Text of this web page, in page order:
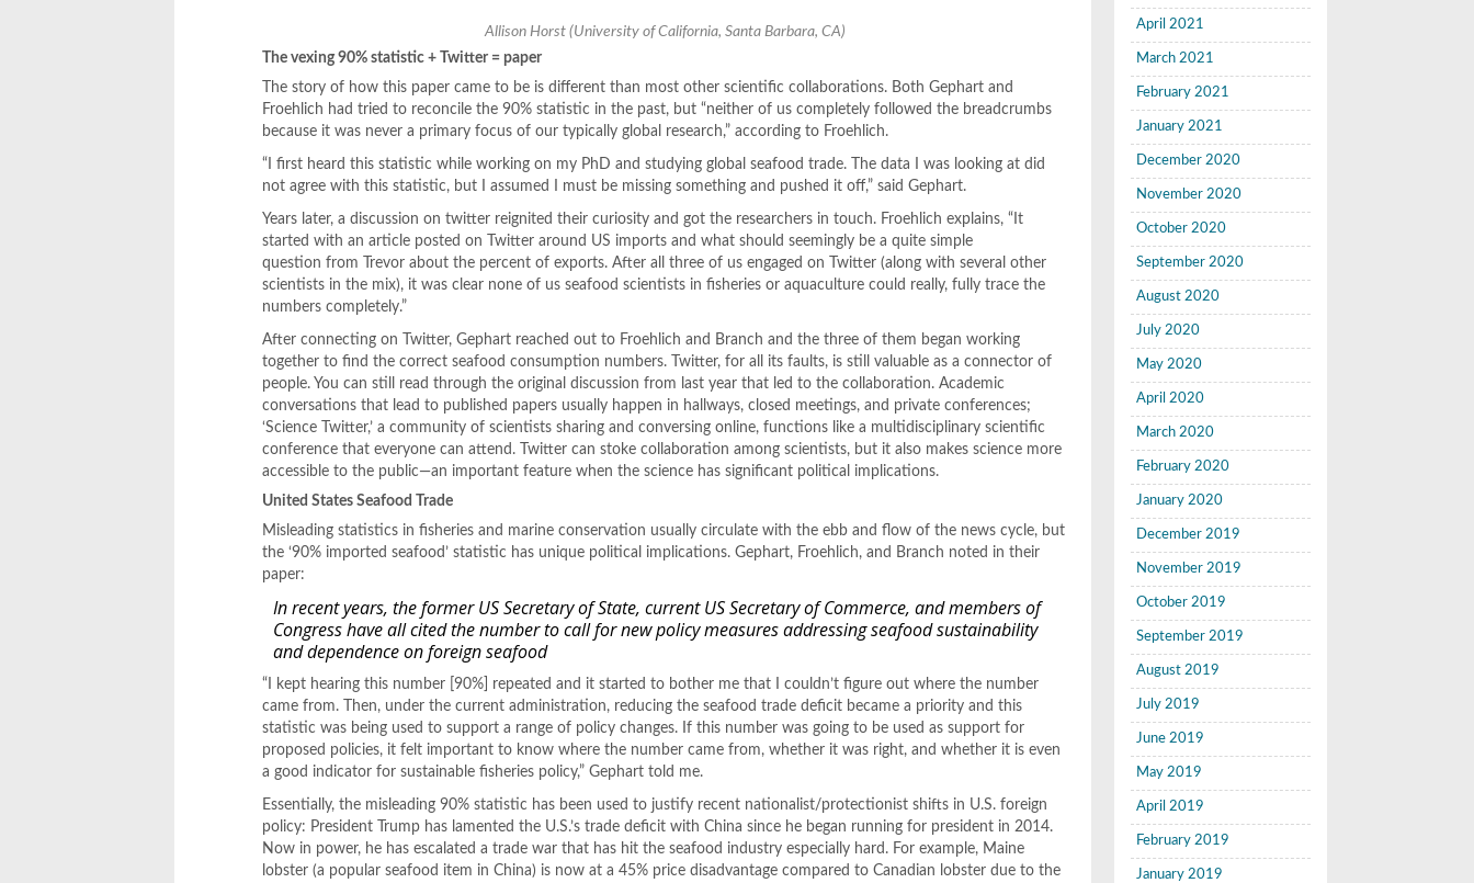
Allison Horst (University of California, Santa Barbara, CA)
The vexing 90% statistic + Twitter = paper
The story of how this paper came to be is different than most other scientific collaborations. Both Gephart and
Froehlich had tried to reconcile the 90% statistic in the past, but “neither of us completely followed the breadcrumbs
because it was never a primary focus of our typically global research,” according to Froehlich.
“I first heard this statistic while working on my PhD and studying global seafood trade. The data I was looking at did
not agree with this statistic, but I assumed I must be missing something and pushed it off,” said Gephart.
Years later, a discussion on twitter reignited their curiosity and got the researchers in touch. Froehlich explains, “It
started with an article posted on Twitter around US imports and what should seemingly be a quite simple
question from Trevor about the percent of exports. After all three of us engaged on Twitter (along with several other
scientists in the mix), it was clear none of us seafood scientists in fisheries or aquaculture could really, fully trace the
numbers completely.”
After connecting on Twitter, Gephart reached out to Froehlich and Branch and the three of them began working
together to find the correct seafood consumption numbers. Twitter, for all its faults, is still valuable as a connector of
people. You can still read through the original discussion from last year that led to the collaboration. Academic
conversations that lead to published papers usually happen in hallways, closed meetings, and private conferences;
‘Science Twitter,’ a community of scientists sharing and conversing online, functions like a multidisciplinary scientific
conference that everyone can attend. Twitter can stoke collaboration among scientists, but it also makes science more
accessible to the public—an important feature when the science has significant political implications.
United States Seafood Trade
Misleading statistics in fisheries and marine conservation usually circulate with the ebb and flow of the news cycle, but
the ‘90% imported seafood’ statistic has unique political implications. Gephart, Froehlich, and Branch noted in their
paper:
In recent years, the former US Secretary of State, current US Secretary of Commerce, and members of
Congress have all cited the number to call for new policy measures addressing seafood sustainability
and dependence on foreign seafood
“I kept hearing this number [90%] repeated and it started to bother me that I couldn’t figure out where the number
came from. Then, under the current administration, reducing the seafood trade deficit became a priority and this
statistic was being used to support a range of policy changes. If this number was going to be used as support for
proposed policies, it felt important to know where the number came from, whether it was right, and whether it is even
a good indicator for sustainable fisheries policy,” Gephart told me.
Essentially, the misleading 90% statistic has been used to justify recent nationalist/protectionist shifts in U.S. foreign
policy: President Trump has lamented the U.S.’s trade deficit with China since he began running for president in 2014.
Now in power, he has escalated a trade war that has hit the seafood industry especially hard. For example, Maine
lobster (a popular seafood item in China) is now at a 45% price disadvantage compared to Canadian lobster due to the
April 2021
March 2021
February 2021
January 2021
December 2020
November 2020
October 2020
September 2020
August 2020
July 2020
May 2020
April 2020
March 2020
February 2020
January 2020
December 2019
November 2019
October 2019
September 2019
August 2019
July 2019
June 2019
May 2019
April 2019
February 2019
January 2019